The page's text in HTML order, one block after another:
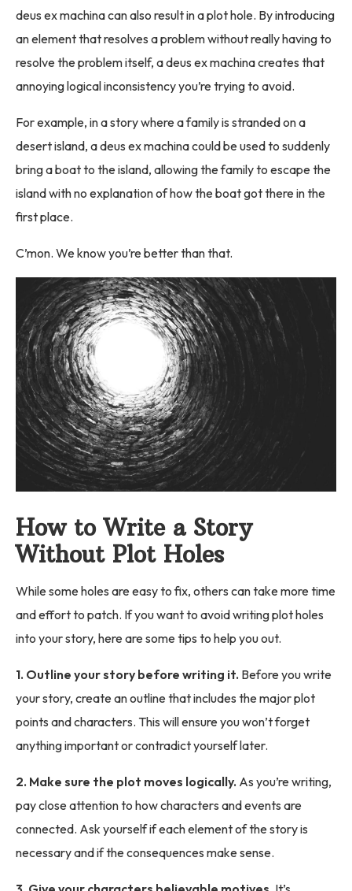
deus ex machina can also result in a plot hole. By introducing
an element that resolves a problem without really having to
resolve the problem itself, a deus ex machina creates that
annoying logical inconsistency you’re trying to avoid.
For example, in a story where a family is stranded on a
desert island, a deus ex machina could be used to suddenly
bring a boat to the island, allowing the family to escape the
island with no explanation of how the boat got there in the
first place.
C’mon. We know you’re better than that.
How to Write a Story
Without Plot Holes
While some holes are easy to fix, others can take more time
and effort to patch. If you want to avoid writing plot holes
into your story, here are some tips to help you out.
1. Outline your story before writing it. Before you write
your story, create an outline that includes the major plot
points and characters. This will ensure you won’t forget
anything important or contradict yourself later.
2. Make sure the plot moves logically. As you’re writing,
pay close attention to how characters and events are
connected. Ask yourself if each element of the story is
necessary and if the consequences make sense.